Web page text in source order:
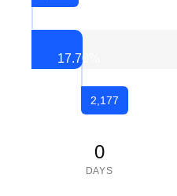
17.70
2,177
0
DAYS